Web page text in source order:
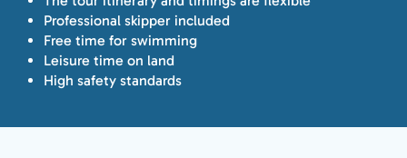
Professional skipper included
Free time for swimming
Leisure time on land
High safety standards